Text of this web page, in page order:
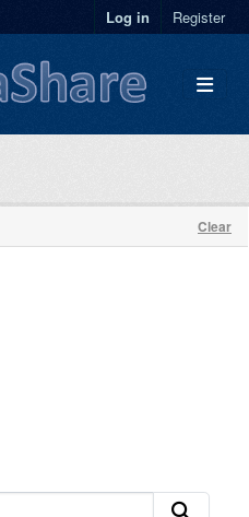
Log in Register
Clear